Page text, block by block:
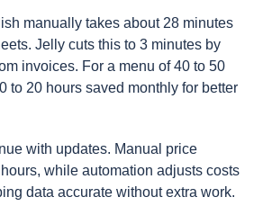
manually takes about 28 minutes
Jelly cuts this to 3 minutes by
invoices. For a menu of 40 to 50
to 20 hours saved monthly for better
with updates. Manual price
while automation adjusts costs
data accurate without extra work.